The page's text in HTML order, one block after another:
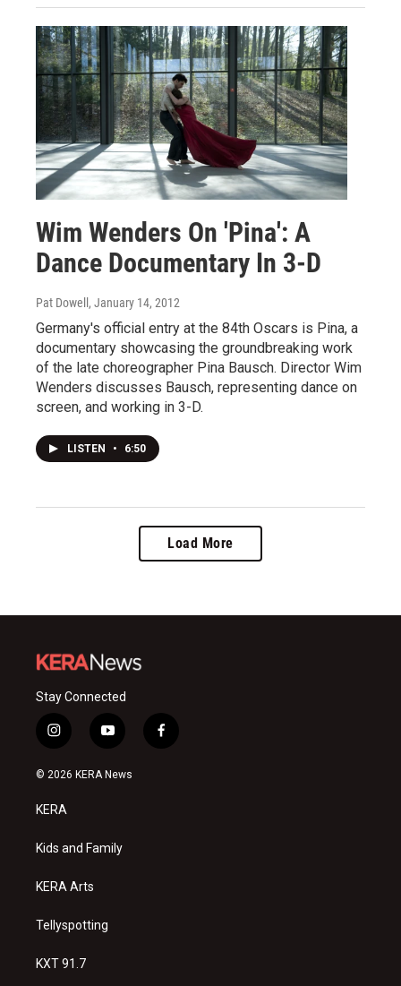
Wim Wenders On 'Pina': A
Dance Documentary In 3-D
Pat Dowell , January 14, 2012
Germany's official entry at the 84th Oscars is Pina, a
documentary showcasing the groundbreaking work
of the late choreographer Pina Bausch. Director Wim
Wenders discusses Bausch, representing dance on
screen, and working in 3-D.
LISTEN • 6:50
Load More
Stay Connected
i
n
s
a
g
a
y
o
u
f
a
© 2026 KERA News
KERA
Kids and Family
KERA Arts
Tellyspotting
KXT 91.7